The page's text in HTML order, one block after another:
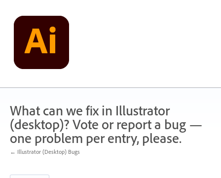
content
What can we fix in Illustrator
(desktop)? Vote or report a bug —
one problem per entry, please.
← Illustrator (Desktop) Bugs